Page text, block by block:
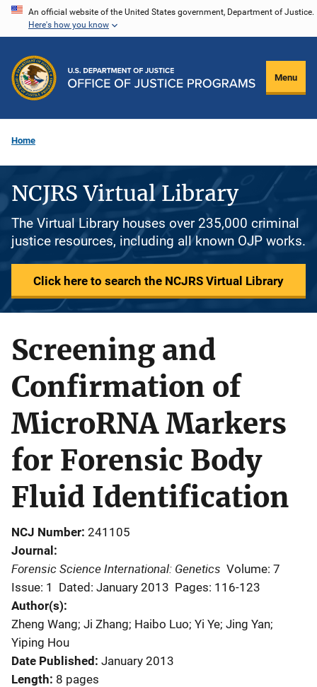
Skip
content
An official website of the United States government, Department of Justice.
Here's how you know
Menu
Home
NCJRS Virtual Library
The Virtual Library houses over 235,000 criminal
justice resources, including all known OJP works.
Click here to search the NCJRS Virtual Library
Screening and
Confirmation of
MicroRNA Markers
for Forensic Body
Fluid Identification
NCJ Number 241105
Journal
Forensic Science International: Genetics Volume: 7
Issue: 1
Dated: January 2013 Pages: 116-123
Author(s)
Zheng Wang; Ji Zhang; Haibo Luo; Yi Ye; Jing Yan;
Yiping Hou
Date Published January 2013
Length 8 pages